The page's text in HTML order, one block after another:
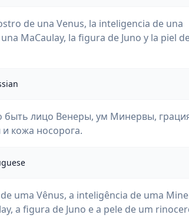
de una Venus, la inteligencia de una
MaCaulay, la figura de Juno y la piel
быть лицо Венеры, ум Минервы,
кожа носорога.
uma Vênus, a inteligência de uma
a figura de Juno e a pele de um